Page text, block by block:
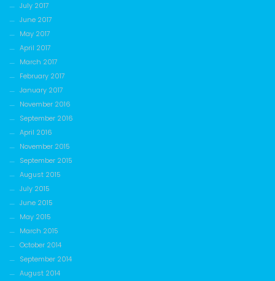
July 2017
June 2017
May 2017
April 2017
March 2017
February 2017
January 2017
November 2016
September 2016
April 2016
November 2015
September 2015
August 2015
July 2015
June 2015
May 2015
March 2015
October 2014
September 2014
August 2014